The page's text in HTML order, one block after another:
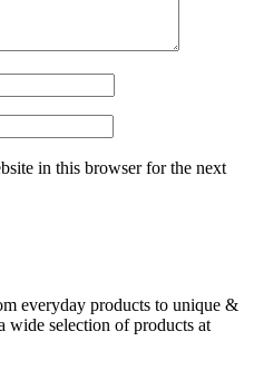
in this browser for the next
everyday products to unique &
wide selection of products at